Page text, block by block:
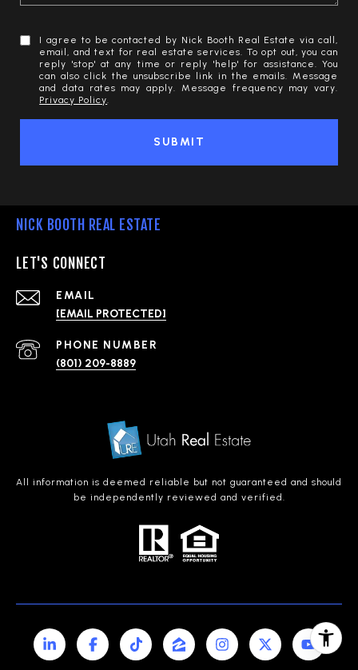
I agree to be contacted by Nick Booth Real Estate via call,
email, and text for real estate services. To opt out, you can
reply 'stop' at any time or reply 'help' for assistance. You
can also click the unsubscribe link in the emails. Message
and data rates may apply. Message frequency may vary.
Privacy Policy.
SUBMIT
NICK BOOTH REAL ESTATE
LET'S CONNECT
EMAIL
[EMAIL PROTECTED]
PHONE NUMBER
(801) 209-8889
All information is deemed reliable but not guaranteed and should
be independently reviewed and verified.